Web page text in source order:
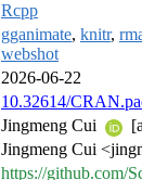
Rcpp
gganimate, knitr,
webshot
2026-06-22
10.32614/
Jingmeng Cui
Jingmeng Cui
https://github.com/